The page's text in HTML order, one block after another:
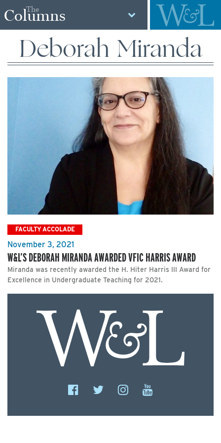
The
Columns
Deborah Miranda
FACULTY ACCOLADE
November 3, 2021
W&L’S DEBORAH MIRANDA AWARDED VFIC HARRIS AWARD
Miranda was recently awarded the H. Hiter Harris III Award for
Excellence in Undergraduate Teaching for 2021.